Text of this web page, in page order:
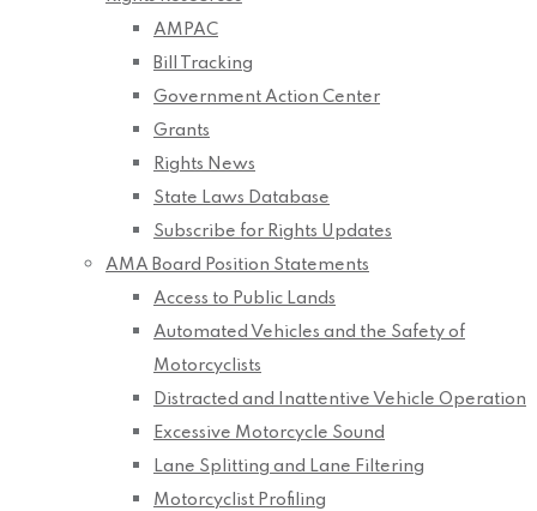
AMPAC
Bill Tracking
Government Action Center
Grants
Rights News
State Laws Database
Subscribe for Rights Updates
AMA Board Position Statements
Access to Public Lands
Automated Vehicles and the Safety of
Motorcyclists
Distracted and Inattentive Vehicle Operation
Excessive Motorcycle Sound
Lane Splitting and Lane Filtering
Motorcyclist Profiling